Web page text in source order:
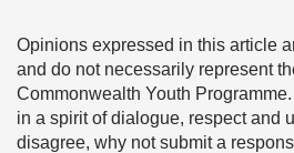
Opinions expressed in this article
and do not necessarily represent
Commonwealth Youth
in a spirit of dialogue, respect and
disagree, why not submit a